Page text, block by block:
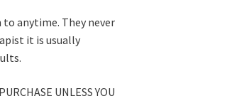
anytime. They never
it is usually
UNLESS YOU